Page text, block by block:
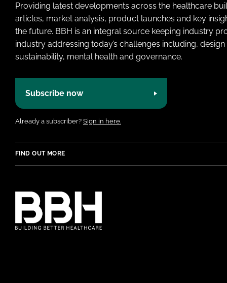
Providing latest developments across the healthcare
articles, market analysis, product launches and key
the future. BBH is an integral source keeping industry
industry addressing today’s challenges including,
sustainability, mental health and governance.
Subscribe now
Already a subscriber? Sign in here.
FIND OUT MORE